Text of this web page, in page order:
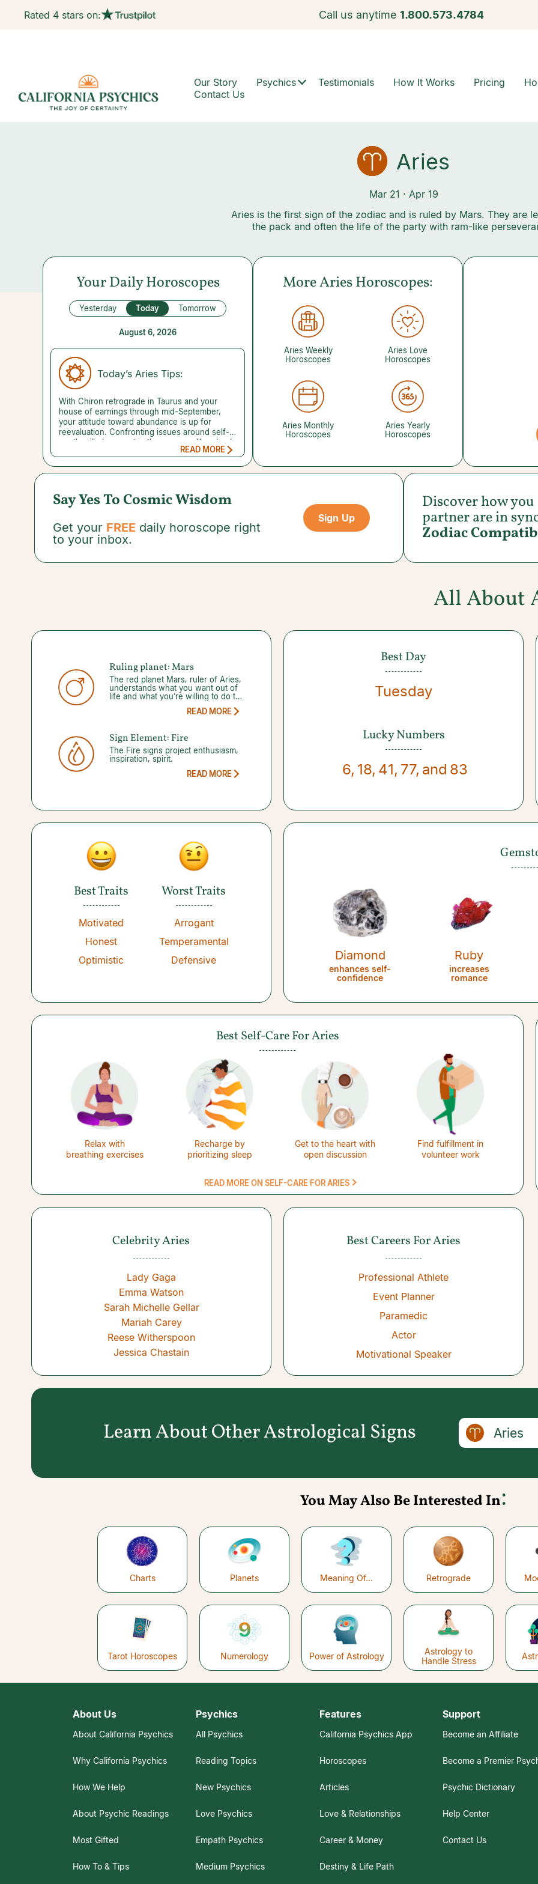
Rated 4 stars on: Call us anytime 1.800.573.4784
Our Story Psychics Testimonials How It Works Pricing
Contact Us
Aries
Mar 21 · Apr 19
Aries is the first sign of the zodiac and is ruled by Mars. They are
the pack and often the life of the party with ram-like
Your Daily Horoscopes
Yesterday Today Tomorrow
August 6, 2026
Today’s Aries Tips:
With Chiron retrograde in Taurus and your
house of earnings through mid-September,
your attitude toward abundance is up for
reevaluation. Confronting issues around self-
worth will play a part in the process. Your bank
account balance and how much you earn are
Your true worth can't be counted in dollars and
plan to get your finances in order can get you
on the right track. Every small step you take
reading with a trusted Money Psychic can
reveal where finances are trending, helping
you make smart moves.
READ MORE
More Aries Horoscopes:
Aries Weekly
Horoscopes
Aries Love
Horoscopes
Aries Monthly
Horoscopes
Aries Yearly
Horoscopes
Say Yes To Cosmic Wisdom
Get your FREE daily horoscope right
to your inbox.
Sign Up
Discover how
partner are in
Zodiac
All About
Ruling planet: Mars
The red planet Mars, ruler of Aries,
understands what you want out of
life and what you’re willing to do to
READ MORE
Sign Element: Fire
The Fire signs project enthusiasm,
inspiration, spirit.
READ MORE
Best Traits
Motivated
Honest
Optimistic
Worst Traits
Arrogant
Temperamental
Defensive
Diamond
enhances self-
confidence
Ruby
increases
romance
Best Self-Care For Aries
Relax with
breathing exercises
Recharge by
prioritizing sleep
Get to the heart with
open discussion
Find fulfillment in
volunteer work
READ MORE ON SELF-CARE FOR ARIES
Best Day
Tuesday
Lucky Numbers
6, 18, 41, 77, and 83
Best Careers For Aries
Professional Athlete
Event Planner
Paramedic
Actor
Motivational Speaker
Celebrity Aries
Lady Gaga
Emma Watson
Sarah Michelle Gellar
Mariah Carey
Reese Witherspoon
Jessica Chastain
Learn About Other Astrological Signs Aries
You May Also Be Interested In:
Charts Planets Meaning Of... Retrograde
Tarot Horoscopes Numerology Power of Astrology
Astrology to
Handle Stress
About Us
About California Psychics
Why California Psychics
How We Help
About Psychic Readings
Most Gifted
How To & Tips
Psychics
All Psychics
Reading Topics
New Psychics
Love Psychics
Empath Psychics
Medium Psychics
Features
California Psychics App
Horoscopes
Articles
Love & Relationships
Career & Money
Destiny & Life Path
Support
Become an Affiliate
Become a Premier
Psychic Dictionary
Help Center
Contact Us